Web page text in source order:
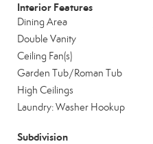
Interior Features
Dining Area
Double Vanity
Ceiling Fan(s)
Garden Tub/Roman Tub
High Ceilings
Laundry: Washer Hookup
Subdivision